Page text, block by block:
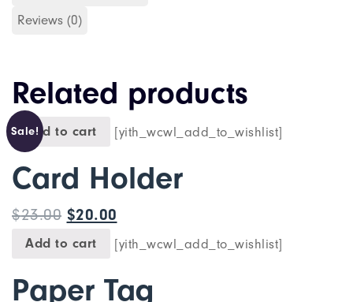
Reviews (0)
Related products
Sale!Add to cart [yith_wcwl_add_to_wishlist]
Card Holder
$23.00 $20.00
Add to cart [yith_wcwl_add_to_wishlist]
Paper Tag